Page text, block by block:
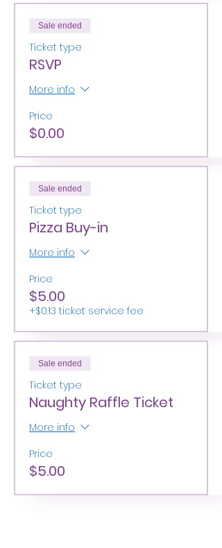
Sale ended
Ticket type
RSVP
More info
Price
$0.00
Sale ended
Ticket type
Pizza Buy-in
More info
Price
$5.00
+$0.13 ticket service fee
Sale ended
Ticket type
Naughty Raffle Ticket
More info
Price
$5.00